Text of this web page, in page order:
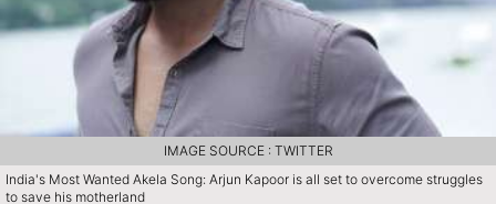
India's Most Wanted Akela Song: Arjun Kapoor is all set to overcome struggles
to save his motherland
IMAGE SOURCE : TWITTER